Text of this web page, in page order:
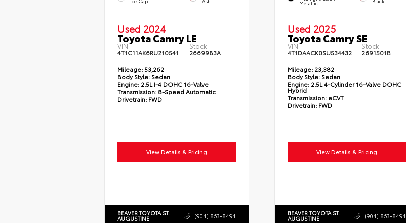
Used 2024
Toyota Camry LE
VIN:
4T1C11AK6RU210541
Stock:
2669983A
Mileage:53,262
Body Style:Sedan
Engine:2.5L I-4 DOHC 16-Valve
Transmission: 8-Speed Automatic
Drivetrain:FWD
View Details & Pricing
BEAVER TOYOTA ST.
AUGUSTINE (904) 863-8494
Metallic
Used 2025
Toyota Camry SE
VIN:
4T1DAACK0SU534432
Stock:
2691501B
Mileage:23,382
Body Style:Sedan
Engine:2.5L 4-Cylinder 16-Valve DOHC
Hybrid
Transmission: eCVT
Drivetrain:FWD
View Details & Pricing
BEAVER TOYOTA ST.
AUGUSTINE (904) 863-8494